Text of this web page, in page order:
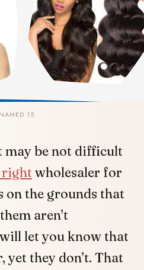
15
may be not difficult
right wholesaler for
on the grounds that
aren’t
let you know that
yet they don’t. That